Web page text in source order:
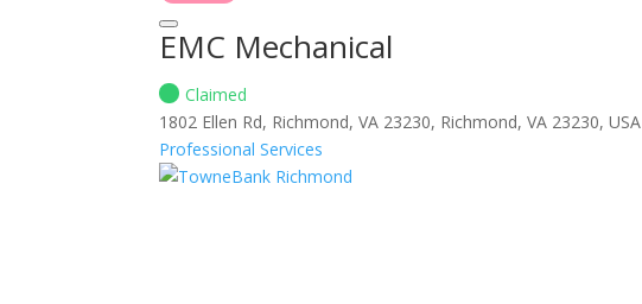
EMC Mechanical
Claimed
1802 Ellen Rd, Richmond, VA 23230, Richmond, VA 23230, USA
Professional Services